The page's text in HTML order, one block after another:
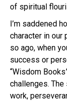
of spiritual
I’m saddened
character in our
so ago, when
success or
“Wisdom
challenges.
work,